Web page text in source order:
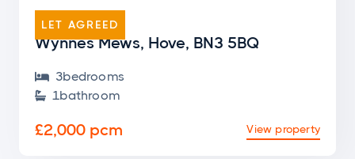
Wynnes Mews, Hove, BN3 5BQ
 3bedrooms
 1bathroom
£2,000 pcm View property
LET AGREED